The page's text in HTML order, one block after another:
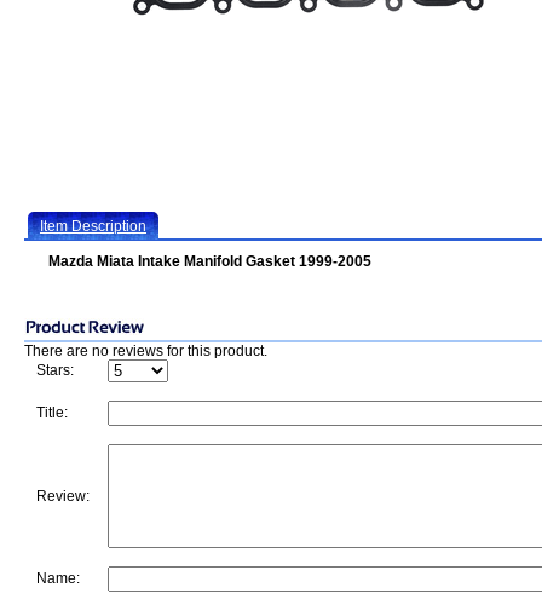
Item Description
Mazda Miata Intake Manifold Gasket 1999-2005
There are no reviews for this product.
Stars:
Title:
Review:
Name: